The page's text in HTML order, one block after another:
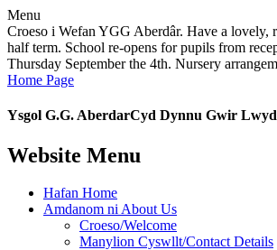
Menu
Croeso i Wefan YGG Aberdâr. Have a lovely,
half term. School re-opens for pupils from
Thursday September the 4th. Nursery
Home Page
Ysgol G.G. AberdarCyd Dynnu Gwir
Website Menu
Hafan Home
Amdanom ni About Us
Croeso/Welcome
Manylion Cyswllt/Contact Details